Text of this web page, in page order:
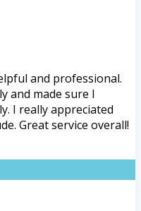
and professional.
and made sure I
I really appreciated
Great service overall!